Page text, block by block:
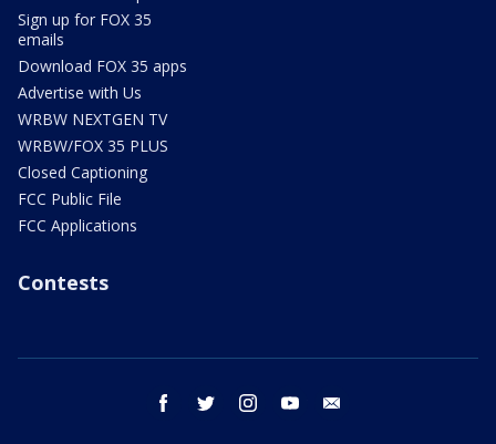
Sign up for FOX 35
emails
Download FOX 35 apps
Advertise with Us
WRBW NEXTGEN TV
WRBW/FOX 35 PLUS
Closed Captioning
FCC Public File
FCC Applications
Contests
facebook twitter instagram youtube